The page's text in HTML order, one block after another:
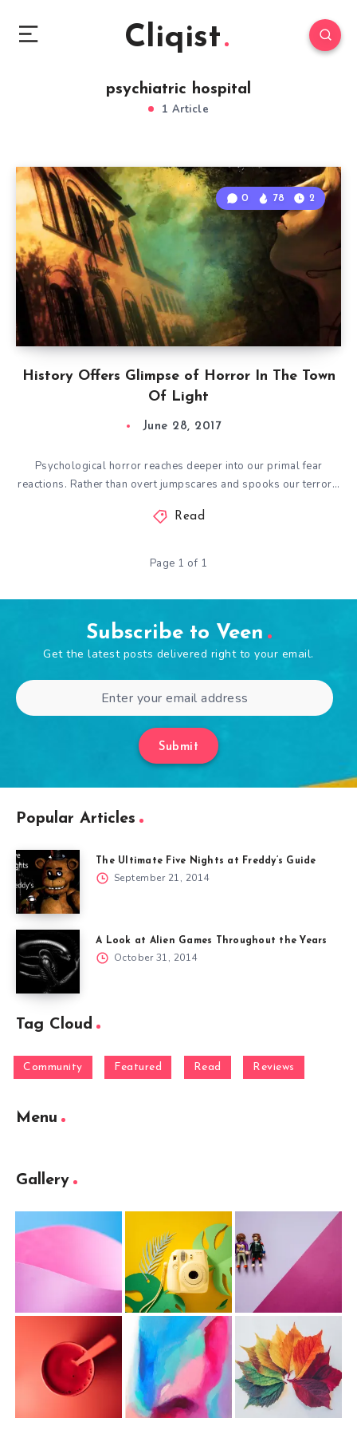
Cliqist
psychiatric hospital
1 Article
History Offers Glimpse of Horror In The Town
Of Light
0 78 2
June 28, 2017
Psychological horror reaches deeper into our primal fear
reactions. Rather than overt jumpscares and spooks our terror…
Read
Page 1 of 1
Subscribe to Veen
Get the latest posts delivered right to your email.
Submit
Popular Articles
The Ultimate Five Nights at Freddy’s Guide
September 21, 2014
A Look at Alien Games Throughout the Years
October 31, 2014
Tag Cloud
Community Featured Read Reviews
Menu
Gallery